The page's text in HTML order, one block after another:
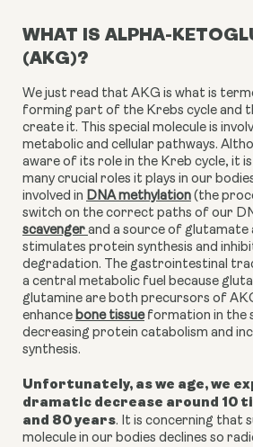
WHAT IS ALPHA-
(AKG)?
We just read that AKG is what is
forming part of the Krebs cycle and
create it. This special molecule is
metabolic and cellular pathways.
aware of its role in the Kreb cycle, it
many crucial roles it plays in our
involved in DNA methylation (the
switch on the correct paths of our
scavenger and a source of glutamate
stimulates protein synthesis and
degradation. The gastrointestinal
a central metabolic fuel because
glutamine are both precursors of
enhance bone tissueformation in the
decreasing protein catabolism and
synthesis.
Unfortunately, as we age, we
dramatic decrease around 10
and 80 years. It is concerning that
molecule in our bodies declines so